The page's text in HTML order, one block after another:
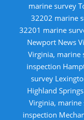
marine survey
32202 marine
32201 marine
Newport News
Virginia, marine
inspection
survey
Highland
Virginia,
inspection